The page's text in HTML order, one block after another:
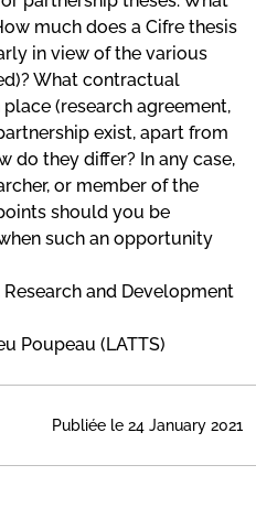
much does a Cifre thesis
in view of the various
What contractual
(research agreement,
exist, apart from
do they differ? In any case,
or member of the
should you be
such an opportunity
Research and Development
Poupeau (LATTS)
Publiée le 24 January 2021